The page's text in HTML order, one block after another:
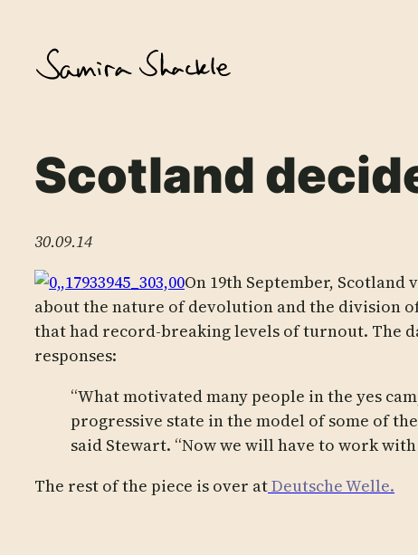
content
Scotland
30.09.14
On 19th September,
about the nature of devolution and the division
that had record-breaking levels of turnout. The
responses:
“What motivated many people in the yes
progressive state in the model of some of
said Stewart. “Now we will have to work
The rest of the piece is over atDeutsche Welle.